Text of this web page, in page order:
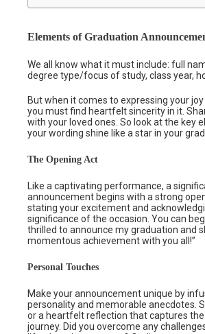
Elements of Graduation
We all know what it must include: full
degree type/focus of study, class year,
But when it comes to expressing your
you must find heartfelt sincerity in it.
with your loved ones. So look at the key
your wording shine like a star in your
The Opening Act
Like a captivating performance, a
announcement begins with a strong
stating your excitement and
significance of the occasion. You can
thrilled to announce my graduation and
momentous achievement with you all!”
Personal Touches
Make your announcement unique by
personality and memorable anecdotes.
or a heartfelt reflection that captures
journey. Did you overcome any